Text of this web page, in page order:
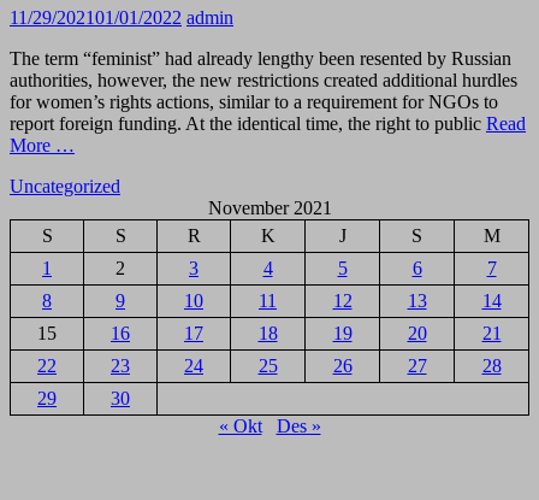
11/29/202101/01/2022 admin
The term “feminist” had already lengthy been resented by Russian
authorities, however, the new restrictions created additional hurdles
for women’s rights actions, similar to a requirement for NGOs to
report foreign funding. At the identical time, the right to public Read
More …
Uncategorized
November 2021
S
S R K J S
M
1
2 3 4 5 6
7
8
9 10 11 12 13
14
15
16 17 18 19 20
21
22
23 24 25 26 27
28
29
30
« Okt
Des »